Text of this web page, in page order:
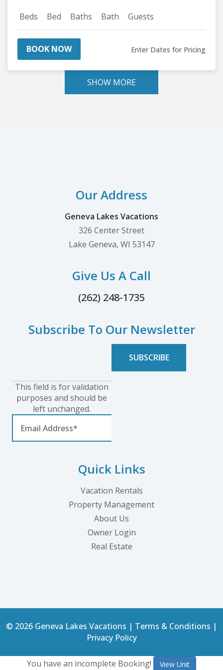
Beds Bed Baths Bath Guests
BOOK NOW Enter Dates for Pricing
SHOW MORE
Our Address
Geneva Lakes Vacations
326 Center Street
Lake Geneva, WI 53147
Give Us A Call
(262) 248-1735
Subscribe To Our Newsletter
This field is for validation
purposes and should be
left unchanged.
Quick Links
Vacation Rentals
Property Management
About Us
Owner Login
Real Estate
© 2026 Geneva Lakes Vacations | Terms & Conditions |
Privacy Policy
You have an incomplete Booking! View Unit